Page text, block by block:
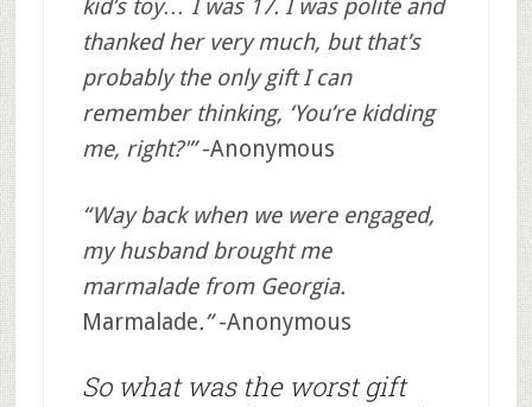
kid’s toy… I was 17. I was polite and
thanked her very much, but that’s
probably the only gift I can
remember thinking, ‘You’re kidding
me, right?'”-Anonymous
“Way back when we were engaged,
my husband brought me
marmalade from Georgia.
Marmalade.”-Anonymous
So what was the worst gift